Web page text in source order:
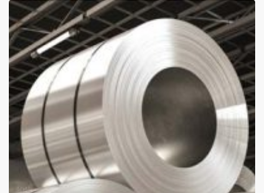
Why
Aluminium
Sheet
Turkey
Is
in
High
Demand
Globally